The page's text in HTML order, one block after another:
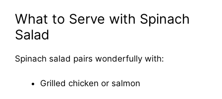
What to Serve with Spinach
Salad
Spinach salad pairs wonderfully with:
Grilled chicken or salmon